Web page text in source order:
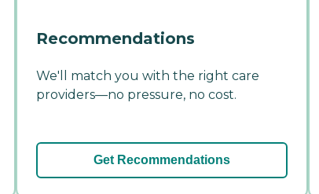
Recommendations
We'll match you with the right care
providers—no pressure, no cost.
Get Recommendations